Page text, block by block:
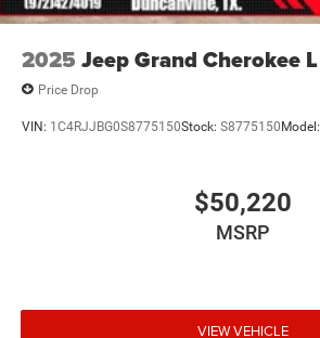
2025 Jeep Grand Cherokee L
Price Drop
VIN: 1C4RJJBG0S8775150Stock: S8775150 Model:
$50,220
MSRP
VIEW VEHICLE